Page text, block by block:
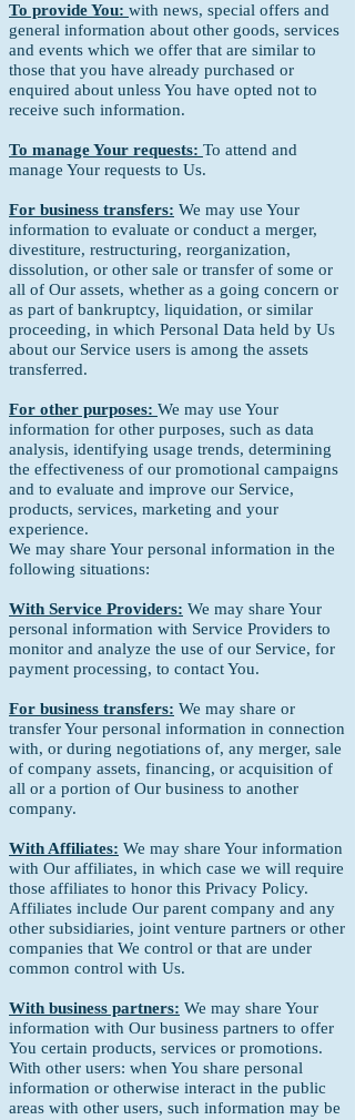
To provide You: with news, special offers and
general information about other goods, services
and events which we offer that are similar to
those that you have already purchased or
enquired about unless You have opted not to
receive such information.
To manage Your requests: To attend and
manage Your requests to Us.
For business transfers: We may use Your
information to evaluate or conduct a merger,
divestiture, restructuring, reorganization,
dissolution, or other sale or transfer of some or
all of Our assets, whether as a going concern or
as part of bankruptcy, liquidation, or similar
proceeding, in which Personal Data held by Us
about our Service users is among the assets
transferred.
For other purposes: We may use Your
information for other purposes, such as data
analysis, identifying usage trends, determining
the effectiveness of our promotional campaigns
and to evaluate and improve our Service,
products, services, marketing and your
experience.
We may share Your personal information in the
following situations:
With Service Providers: We may share Your
personal information with Service Providers to
monitor and analyze the use of our Service, for
payment processing, to contact You.
For business transfers: We may share or
transfer Your personal information in connection
with, or during negotiations of, any merger, sale
of company assets, financing, or acquisition of
all or a portion of Our business to another
company.
With Affiliates: We may share Your information
with Our affiliates, in which case we will require
those affiliates to honor this Privacy Policy.
Affiliates include Our parent company and any
other subsidiaries, joint venture partners or other
companies that We control or that are under
common control with Us.
With business partners: We may share Your
information with Our business partners to offer
You certain products, services or promotions.
With other users: when You share personal
information or otherwise interact in the public
areas with other users, such information may be